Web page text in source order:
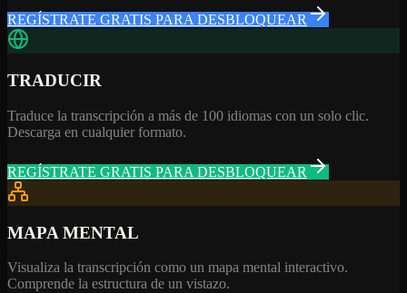
REGÍSTRATE GRATIS PARA DESBLOQUEAR
TRADUCIR
Traduce la transcripción a más de 100 idiomas con un solo clic.
Descarga en cualquier formato.
REGÍSTRATE GRATIS PARA DESBLOQUEAR
MAPA MENTAL
Visualiza la transcripción como un mapa mental interactivo.
Comprende la estructura de un vistazo.